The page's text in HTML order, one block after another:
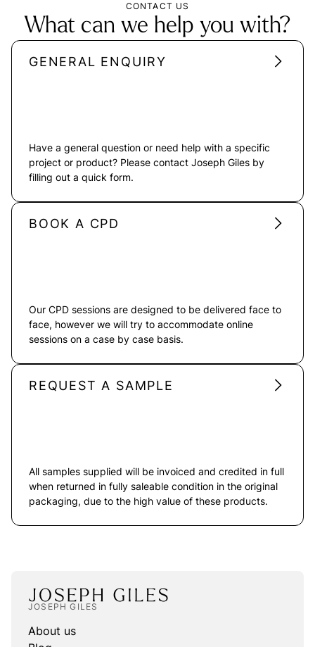
CONTACT US
What can we help you with?
GENERAL ENQUIRY
Have a general question or need help with a specific
project or product? Please contact Joseph Giles by
filling out a quick form.
BOOK A CPD
Our CPD sessions are designed to be delivered face to
face, however we will try to accommodate online
sessions on a case by case basis.
REQUEST A SAMPLE
All samples supplied will be invoiced and credited in full
when returned in fully saleable condition in the original
packaging, due to the high value of these products.
JOSEPH GILES
About us